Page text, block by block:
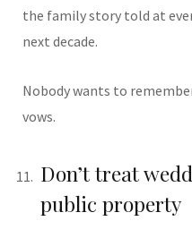
the family story told at
next decade.
Nobody wants to
vows.
Don’t treat
public property